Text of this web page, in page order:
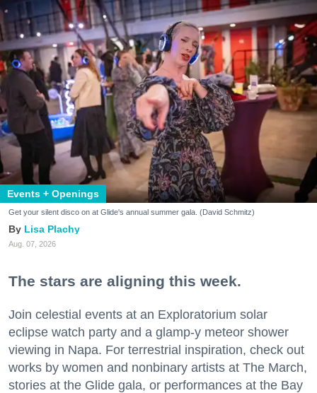
Events + Openings
Get your silent disco on at Glide's annual summer gala. (David Schmitz)
Lisa Plachy
Aug. 07, 2026
The stars are aligning this week.
Join celestial events at an Exploratorium solar
eclipse watch party and a glamp-y meteor shower
viewing in Napa. For terrestrial inspiration, check out
works by women and nonbinary artists at The March,
stories at the Glide gala, or performances at the Bay